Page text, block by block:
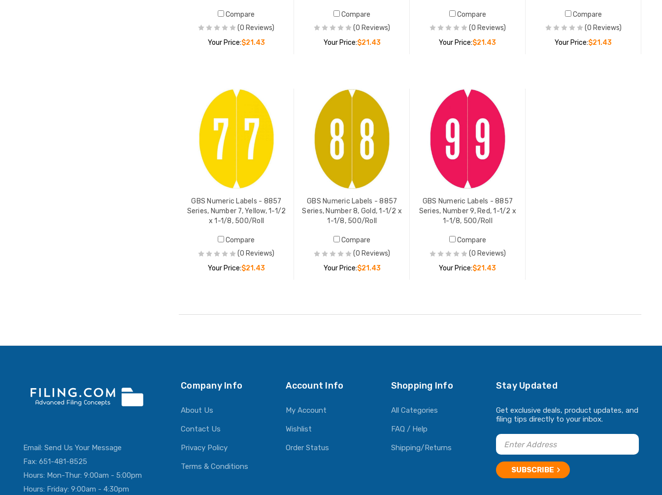
Compare
(0 Reviews)
Your Price:$21.43
Compare
(0 Reviews)
Your Price:$21.43
Compare
(0 Reviews)
Your Price:$21.43
Compare
(0 Reviews)
Your Price:$21.43
GBS Numeric Labels - 8857
Series, Number 7, Yellow, 1-1/2
x 1-1/8, 500/Roll
Compare
(0 Reviews)
Your Price:$21.43
GBS Numeric Labels - 8857
Series, Number 8, Gold, 1-1/2 x
1-1/8, 500/Roll
Compare
(0 Reviews)
Your Price:$21.43
GBS Numeric Labels - 8857
Series, Number 9, Red, 1-1/2 x
1-1/8, 500/Roll
Compare
(0 Reviews)
Your Price:$21.43
Email: Send Us Your Message
Fax: 651-481-8525
Hours: Mon-Thur: 9:00am - 5:00pm
Hours: Friday: 9:00am - 4:30pm
Company Info
About Us
Contact Us
Privacy Policy
Terms & Conditions
Account Info
My Account
Wishlist
Order Status
Shopping Info
All Categories
FAQ / Help
Shipping/Returns
Stay Updated
Get exclusive deals, product updates, and
filing tips directly to your inbox.